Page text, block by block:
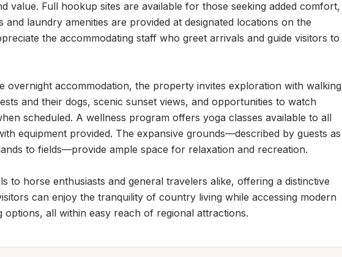
value. Full hookup sites are available for those seeking added comfort,
and laundry amenities are provided at designated locations on the
the accommodating staff who greet arrivals and guide visitors to
overnight accommodation, the property invites exploration with walking
and their dogs, scenic sunset views, and opportunities to watch
scheduled. A wellness program offers yoga classes available to all
equipment provided. The expansive grounds—described by guests as
to fields—provide ample space for relaxation and recreation.
to horse enthusiasts and general travelers alike, offering a distinctive
can enjoy the tranquility of country living while accessing modern
options, all within easy reach of regional attractions.